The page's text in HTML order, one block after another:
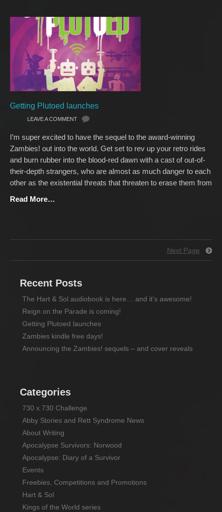
Getting Plutoed launches
LEAVE A COMMENT
I’m super excited to have the sequel to the award-winning
Zambies! out into the world. Get set to rev up your retro rides
and burn rubber into the blood-red dawn with a cast of out-of-
their-depth strangers, who are almost as much danger to each
other as the existential threats that threaten to erase them from
Read More…
Next Page
Recent Posts
The Hart & Sol audiobook is here… and it’s awesome!
Reign on the Parade is coming!
Getting Plutoed launches
Zambies kindle free days!
Announcing the Zambies! sequels – and cover reveals
Categories
730 x 730 Challenge
Abby Stories and Rett Syndrome News
About Writing
Apocalypse Survivors: Norwood
Apocalypse: Diary of a Survivor
Events
Freebies, Competitions and Promotions
Hart & Sol
Kings of the World series